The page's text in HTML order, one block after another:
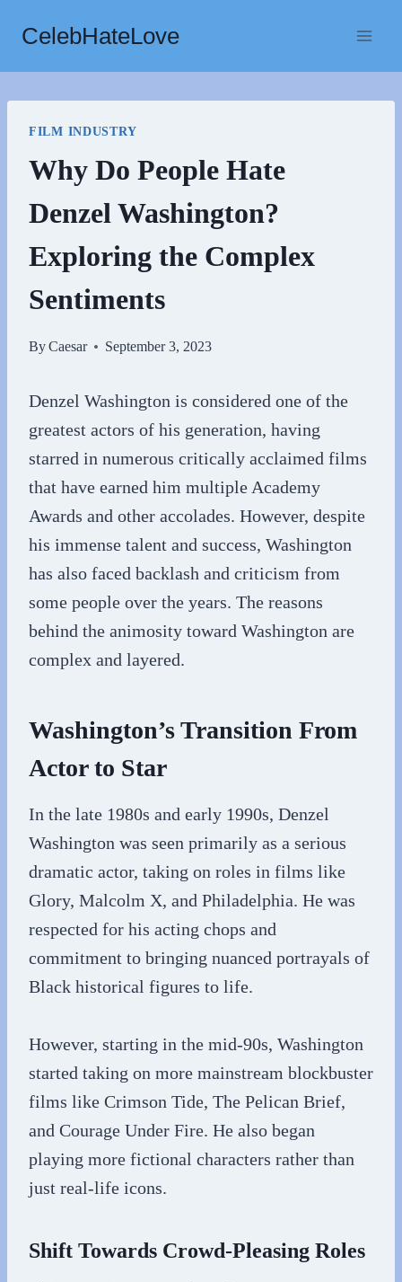
content
CelebHateLove
FILM INDUSTRY
Why Do People Hate
Denzel Washington?
Exploring the Complex
Sentiments
ByCaesar September 3, 2023
Denzel Washington is considered one of the
greatest actors of his generation, having
starred in numerous critically acclaimed films
that have earned him multiple Academy
Awards and other accolades. However, despite
his immense talent and success, Washington
has also faced backlash and criticism from
some people over the years. The reasons
behind the animosity toward Washington are
complex and layered.
Washington’s Transition From
Actor to Star
In the late 1980s and early 1990s, Denzel
Washington was seen primarily as a serious
dramatic actor, taking on roles in films like
Glory, Malcolm X, and Philadelphia. He was
respected for his acting chops and
commitment to bringing nuanced portrayals of
Black historical figures to life.
However, starting in the mid-90s, Washington
started taking on more mainstream blockbuster
films like Crimson Tide, The Pelican Brief,
and Courage Under Fire. He also began
playing more fictional characters rather than
just real-life icons.
Shift Towards Crowd-Pleasing Roles